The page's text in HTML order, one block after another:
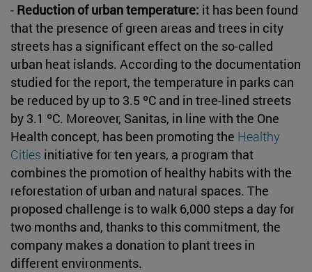
- Reduction of urban temperature: it has been found
that the presence of green areas and trees in city
streets has a significant effect on the so-called
urban heat islands. According to the documentation
studied for the report, the temperature in parks can
be reduced by up to 3.5 ºC and in tree-lined streets
by 3.1 ºC. Moreover, Sanitas, in line with the One
Health concept, has been promoting the Healthy
Cities initiative for ten years, a program that
combines the promotion of healthy habits with the
reforestation of urban and natural spaces. The
proposed challenge is to walk 6,000 steps a day for
two months and, thanks to this commitment, the
company makes a donation to plant trees in
different environments.